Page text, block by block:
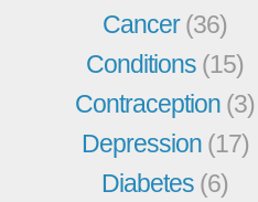
Cancer(36)
Conditions (15)
Contraception (3)
Depression (17)
Diabetes (6)